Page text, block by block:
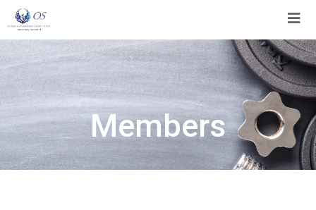
Skip
to
content
Members